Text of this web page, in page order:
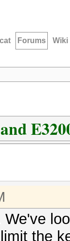
Forums Wiki
the